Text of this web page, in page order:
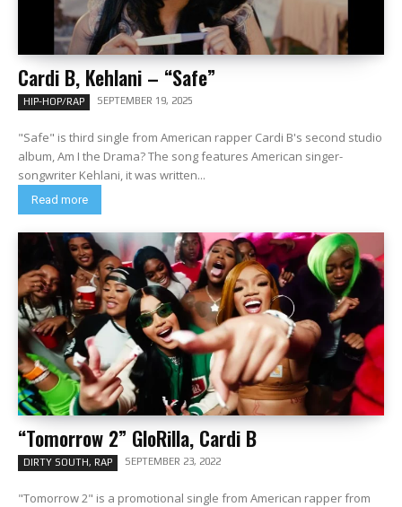
Cardi B, Kehlani – “Safe”
HIP-HOP/RAP SEPTEMBER 19, 2025
"Safe" is third single from American rapper Cardi B's second studio
album, Am I the Drama? The song features American singer-
songwriter Kehlani, it was written...
Read more
“Tomorrow 2” GloRilla, Cardi B
DIRTY SOUTH, RAP SEPTEMBER 23, 2022
"Tomorrow 2" is a promotional single from American rapper from